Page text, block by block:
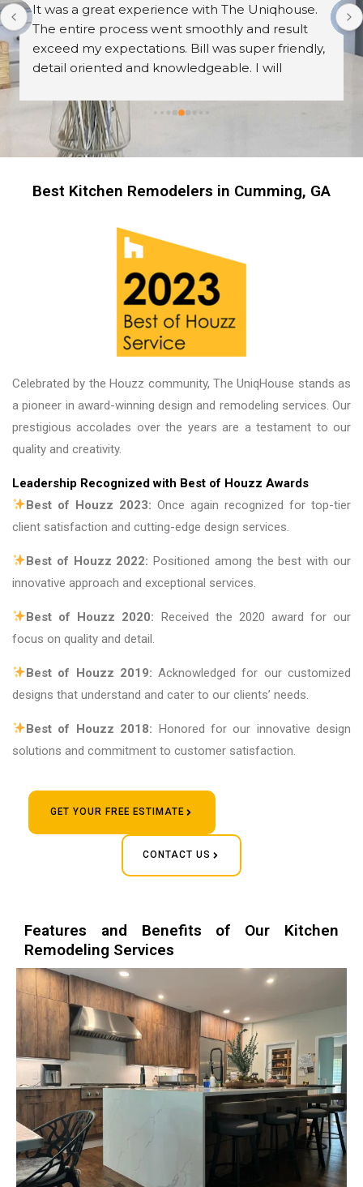
It was a great experience with The Uniqhouse.
The entire process went smoothly and result
exceed my expectations. Bill was super friendly,
detail oriented and knowledgeable. I will
Best Kitchen Remodelers in Cumming, GA
Celebrated by the Houzz community, The UniqHouse stands as
a pioneer in award-winning design and remodeling services. Our
prestigious accolades over the years are a testament to our
quality and creativity.
Leadership Recognized with Best of Houzz Awards
Best of Houzz 2023: Once again recognized for top-tier
client satisfaction and cutting-edge design services.
Best of Houzz 2022: Positioned among the best with our
innovative approach and exceptional services.
Best of Houzz 2020: Received the 2020 award for our
focus on quality and detail.
Best of Houzz 2019: Acknowledged for our customized
designs that understand and cater to our clients’ needs.
Best of Houzz 2018: Honored for our innovative design
solutions and commitment to customer satisfaction.
GET YOUR FREE ESTIMATE
CONTACT US
Features and Benefits of Our Kitchen
Remodeling Services